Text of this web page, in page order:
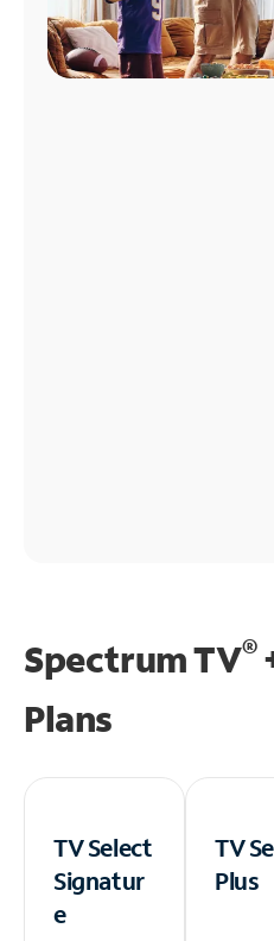
Spectrum TV®
Plans
TV Select
Signatur
e
TV
Plus